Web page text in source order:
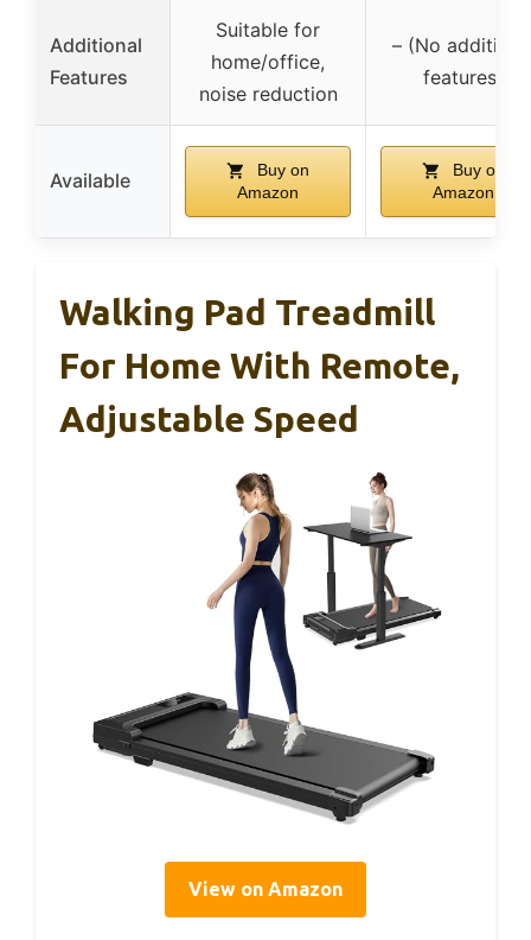
Additional
Features
Suitable for
home/office,
noise reduction
– (No
features)
Available
Buy on
Amazon
Buy on
Amazon
Walking Pad Treadmill
For Home With Remote,
Adjustable Speed
View on Amazon